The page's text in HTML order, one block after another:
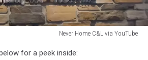
Never Home C&L via YouTube
for a peek inside: